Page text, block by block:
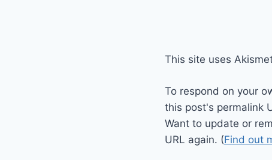
This site uses
To respond on your
this post's permalink
Want to update or
URL again. (Find out